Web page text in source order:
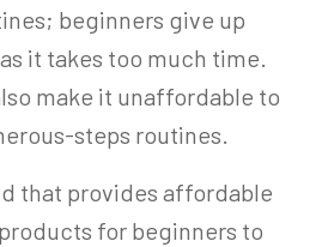
beginners give up
it takes too much time.
make it unaffordable to
steps routines.
that provides affordable
for beginners to